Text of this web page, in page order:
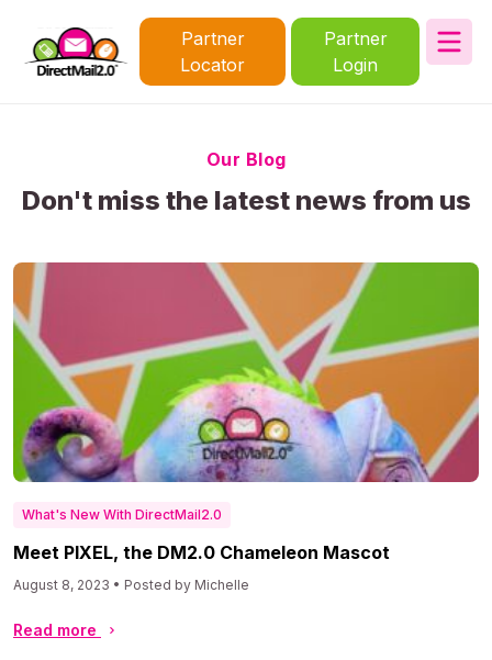
Partner
Locator
Partner
Login
Our Blog
Don't miss the latest news from us
What's New With DirectMail2.0
Meet PIXEL, the DM2.0 Chameleon Mascot
August 8, 2023 • Posted by Michelle
Read more